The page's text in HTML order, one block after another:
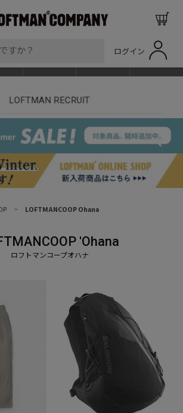
ログイン
】セール対象品追加しました！
> LOFTMANCOOP Ohana
'Ohana